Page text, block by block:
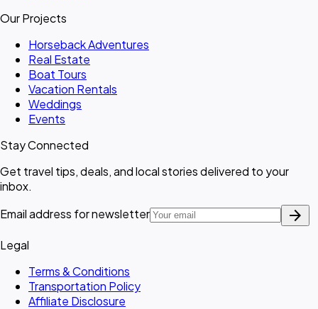
Our Projects
Horseback Adventures
Real Estate
Boat Tours
Vacation Rentals
Weddings
Events
Stay Connected
Get travel tips, deals, and local stories delivered to your
inbox.
Email address for newsletter
arrow_forward
Legal
Terms & Conditions
Transportation Policy
Affiliate Disclosure